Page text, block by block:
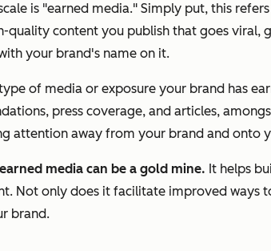
is "earned media." Simply put, this
quality content you publish that goes
your brand's name on it.
of media or exposure your brand has
press coverage, and articles,
attention away from your brand and onto
media can be a gold mine. It helps
Not only does it facilitate improved
brand.